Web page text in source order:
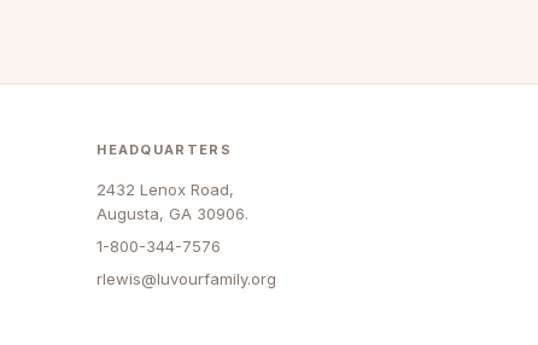
HEADQUARTERS
2432 Lenox Road,
Augusta, GA 30906.
1-800-344-7576
rlewis@luvourfamily.org